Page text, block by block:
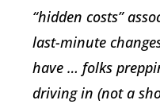
“hidden costs”
last-minute
have … folks
driving in (not a